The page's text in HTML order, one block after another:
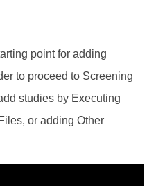
point for adding
to proceed to Screening
studies by Executing
or adding Other